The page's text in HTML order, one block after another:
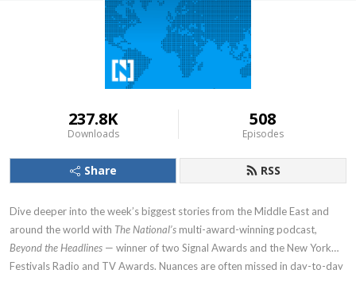
237.8K
Downloads
508
Episodes
Share RSS
Dive deeper into the week’s biggest stories from the Middle East and
around the world with The National’s multi-award-winning podcast,
Beyond the Headlines — winner of two Signal Awards and the New York
Festivals Radio and TV Awards. Nuances are often missed in day-to-day